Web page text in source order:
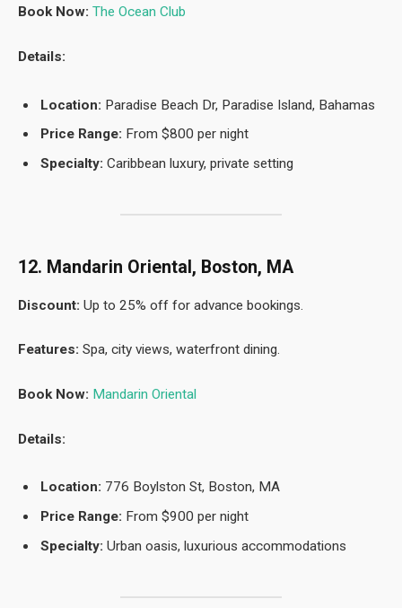
Book Now: The Ocean Club
Details:
Location: Paradise Beach Dr, Paradise Island, Bahamas
Price Range: From $800 per night
Specialty: Caribbean luxury, private setting
12. Mandarin Oriental, Boston, MA
Discount: Up to 25% off for advance bookings.
Features: Spa, city views, waterfront dining.
Book Now: Mandarin Oriental
Details:
Location: 776 Boylston St, Boston, MA
Price Range: From $900 per night
Specialty: Urban oasis, luxurious accommodations